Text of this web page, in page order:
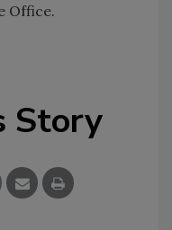
Office.
Story